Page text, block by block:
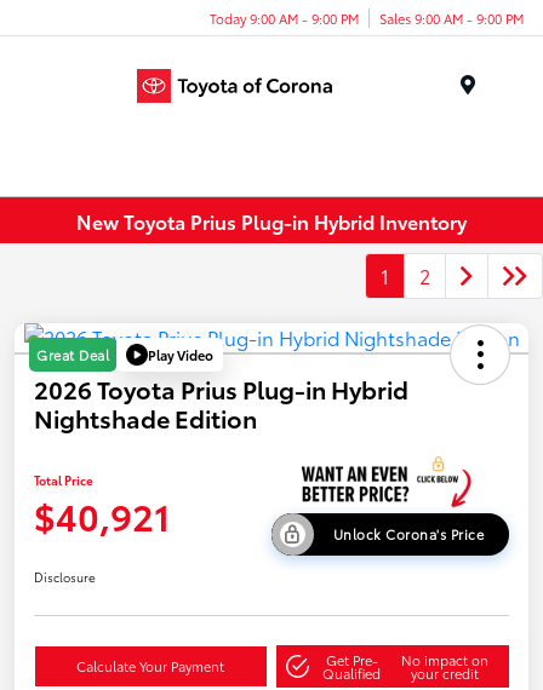
Today 9:00 AM - 9:00 PM Sales 9:00 AM - 9:00 PM
New Toyota Prius Plug-in Hybrid Inventory
1
2
Great Deal Play Video
2026 Toyota Prius Plug-in Hybrid
Nightshade Edition
Total Price
$40,921 Unlock Corona's Price
Disclosure
Calculate Your Payment Get Pre-
Qualified
No impact on
your credit